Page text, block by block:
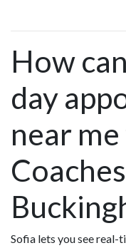
How
day
near
Sofia lets you see